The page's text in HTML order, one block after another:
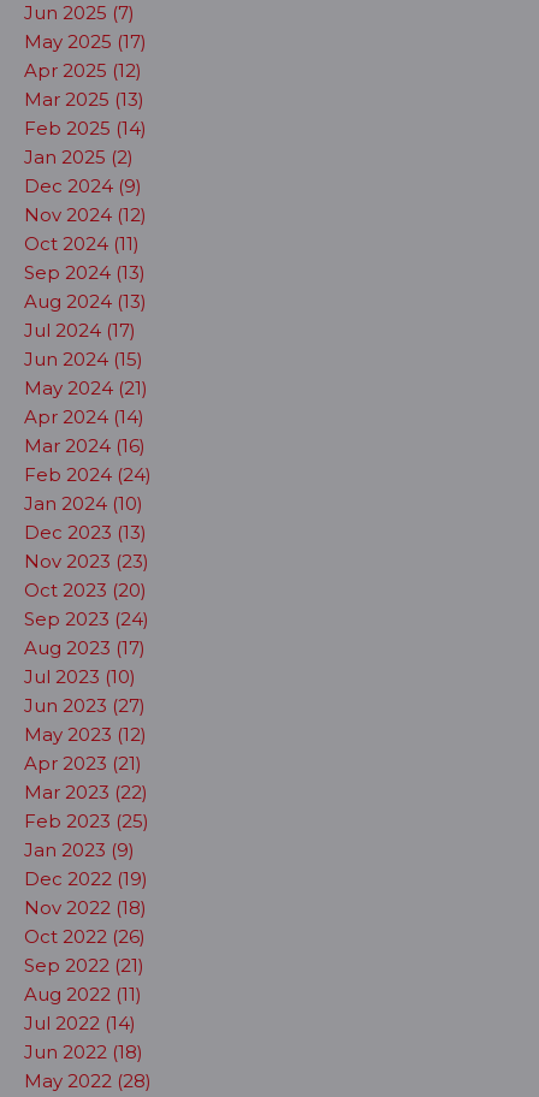
Jun 2025 (7)
May 2025 (17)
Apr 2025 (12)
Mar 2025 (13)
Feb 2025 (14)
Jan 2025 (2)
Dec 2024 (9)
Nov 2024 (12)
Oct 2024 (11)
Sep 2024 (13)
Aug 2024 (13)
Jul 2024 (17)
Jun 2024 (15)
May 2024 (21)
Apr 2024 (14)
Mar 2024 (16)
Feb 2024 (24)
Jan 2024 (10)
Dec 2023 (13)
Nov 2023 (23)
Oct 2023 (20)
Sep 2023 (24)
Aug 2023 (17)
Jul 2023 (10)
Jun 2023 (27)
May 2023 (12)
Apr 2023 (21)
Mar 2023 (22)
Feb 2023 (25)
Jan 2023 (9)
Dec 2022 (19)
Nov 2022 (18)
Oct 2022 (26)
Sep 2022 (21)
Aug 2022 (11)
Jul 2022 (14)
Jun 2022 (18)
May 2022 (28)